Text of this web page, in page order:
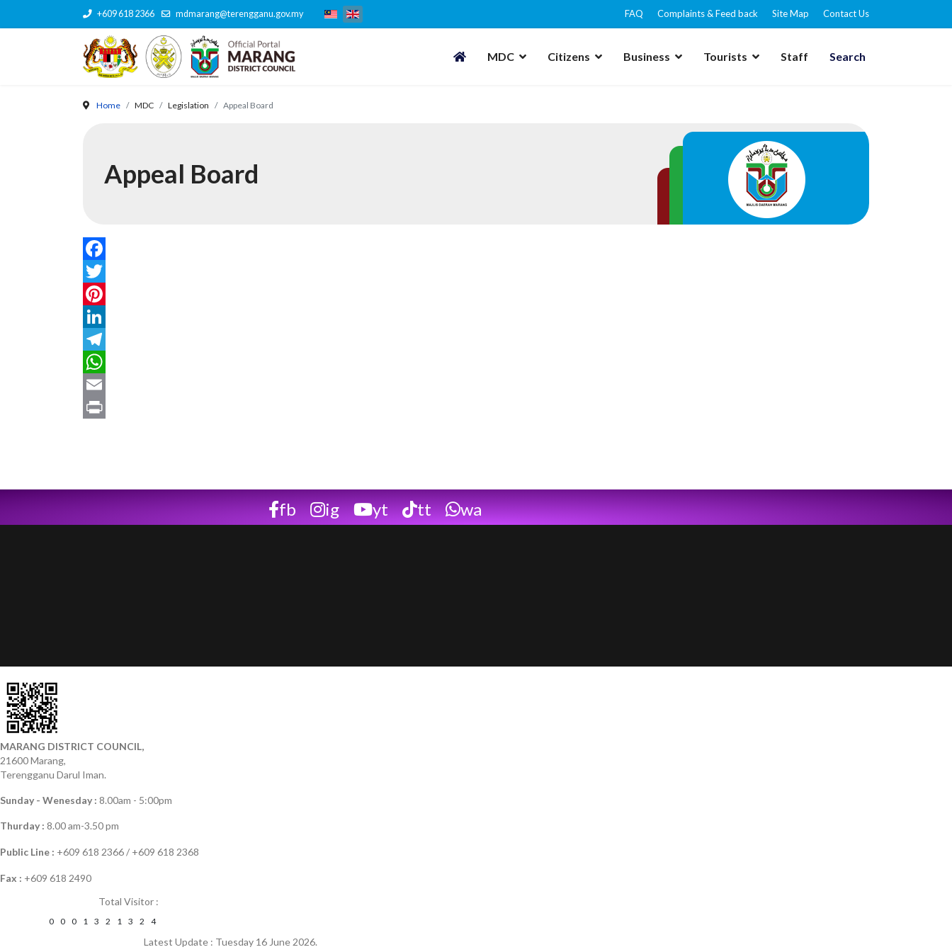
+609 618 2366 mdmarang@terengganu.gov.my FAQ Complaints & Feed back Site Map Contact Us
MDC Citizens Business Tourists Staff Search
Home MDC Legislation Appeal Board
Appeal Board
Facebook
Twitter
Pinterest
LinkedIn
Telegram
WhatsApp
Email
fb ig yt tt wa
MARANG DISTRICT COUNCIL,
21600 Marang,
Terengganu Darul Iman.
Sunday - Wenesday : 8.00am - 5:00pm
Thurday : 8.00 am-3.50 pm
Public Line : +609 618 2366 / +609 618 2368
Fax : +609 618 2490
Total Visitor :
0 0 0 1 3 2 1 3 2 4
Latest Update : Tuesday 16 June 2026.